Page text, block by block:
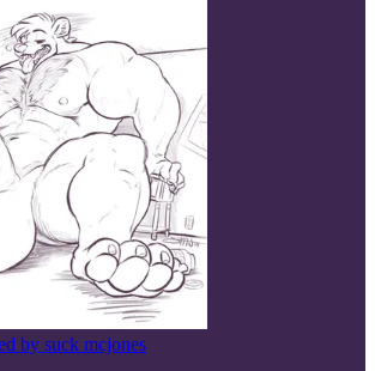
by suck mcjones